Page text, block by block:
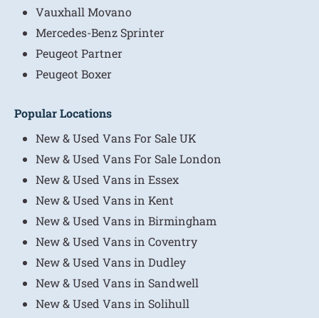
Vauxhall Movano
Mercedes-Benz Sprinter
Peugeot Partner
Peugeot Boxer
Popular Locations
New & Used Vans For Sale UK
New & Used Vans For Sale London
New & Used Vans in Essex
New & Used Vans in Kent
New & Used Vans in Birmingham
New & Used Vans in Coventry
New & Used Vans in Dudley
New & Used Vans in Sandwell
New & Used Vans in Solihull